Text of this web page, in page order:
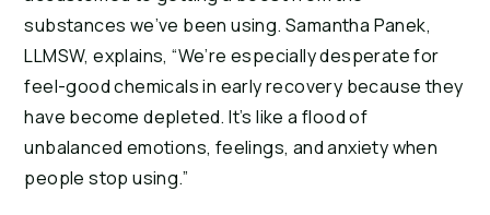
substances we’ve been using. Samantha Panek,
LLMSW, explains, “We’re especially desperate for
feel-good chemicals in early recovery because they
have become depleted. It’s like a flood of
unbalanced emotions, feelings, and anxiety when
people stop using.”